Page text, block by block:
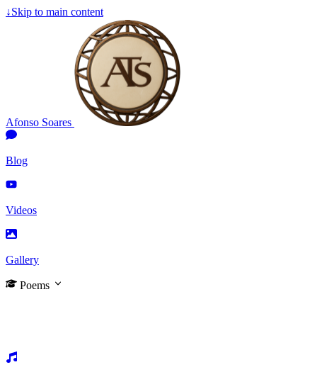
↓Skip to main content
Afonso Soares
Blog
Videos
Gallery
Poems